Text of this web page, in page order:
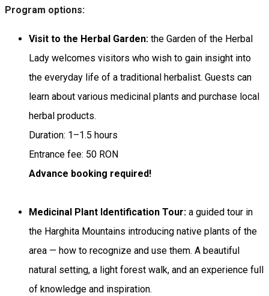
Program options:
Visit to the Herbal Garden: the Garden of the Herbal
Lady welcomes visitors who wish to gain insight into
the everyday life of a traditional herbalist. Guests can
learn about various medicinal plants and purchase local
herbal products.
Duration: 1–1.5 hours
Entrance fee: 50 RON
Advance booking required!
Medicinal Plant Identification Tour: a guided tour in
the Harghita Mountains introducing native plants of the
area — how to recognize and use them. A beautiful
natural setting, a light forest walk, and an experience full
of knowledge and inspiration.